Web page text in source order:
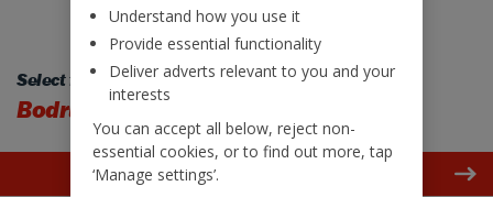
Select flight back:
Bodrum Liverpool
August 2026
Understand how you use it
Provide essential functionality
Deliver adverts relevant to you and your
interests
You can accept all below, reject non-
essential cookies, or to find out more, tap
‘Manage settings’.